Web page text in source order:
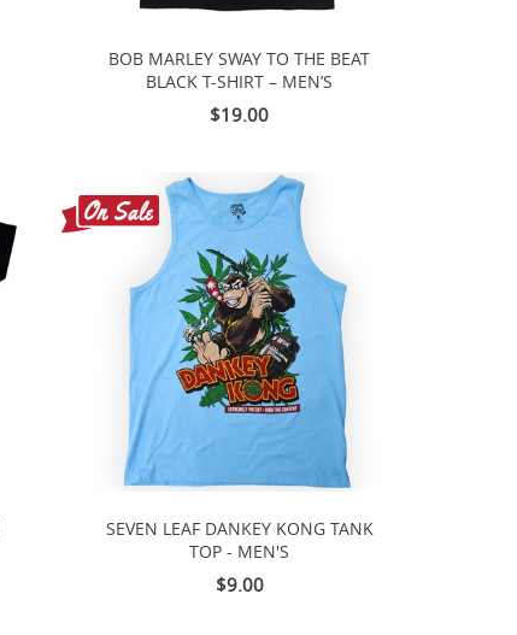
BOB MARLEY SWAY TO THE BEAT
BLACK T-SHIRT – MEN’S
$19.00
SEVEN LEAF DANKEY KONG TANK
TOP - MEN'S
$9.00